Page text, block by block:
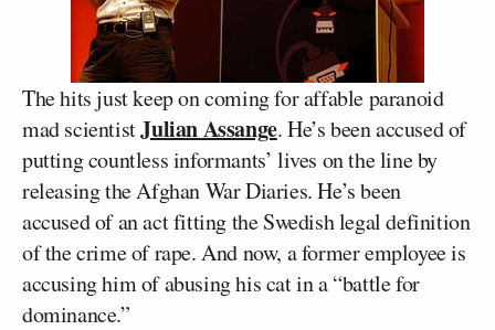
The hits just keep on coming for affable paranoid
mad scientistJulian Assange. He’s been accused of
putting countless informants’ lives on the line by
releasing the Afghan War Diaries. He’s been
accused of an act fitting the Swedish legal definition
of the crime of rape. And now, a former employee is
accusing him of abusing his cat in a “battle for
dominance.”